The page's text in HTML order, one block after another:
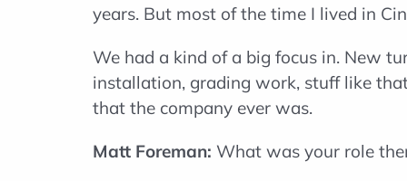
years. But most of the time I lived in
We had a kind of a big focus in. New
installation, grading work, stuff like
that the company ever was.
Matt Foreman: What was your role